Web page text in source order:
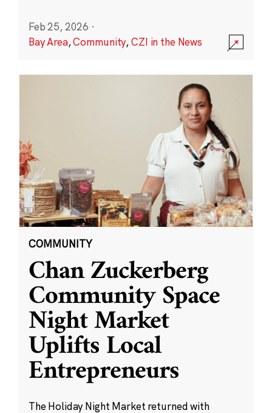
Feb 25, 2026 ·
Bay Area,Community,CZI in the News
COMMUNITY
Chan Zuckerberg
Community Space
Night Market
Uplifts Local
Entrepreneurs
The Holiday Night Market returned with